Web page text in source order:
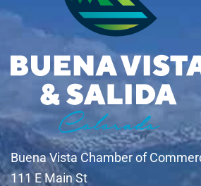
Buena Vista Chamber of
111 E Main St